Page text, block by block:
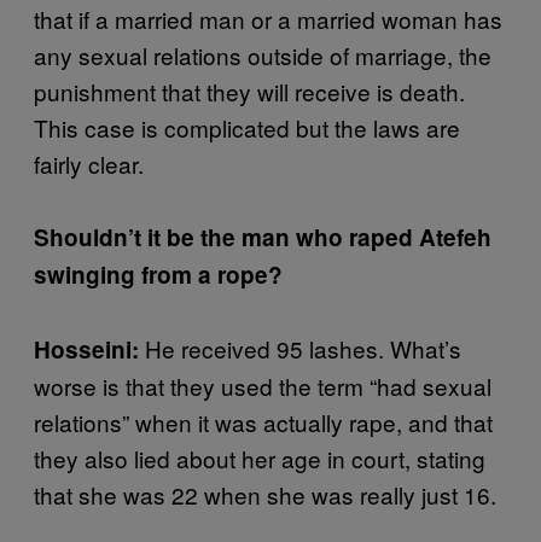
that if a married man or a married woman has
any sexual relations outside of marriage, the
punishment that they will receive is death.
This case is complicated but the laws are
fairly clear.
Shouldn’t it be the man who raped Atefeh
swinging from a rope?
Hosseini: He received 95 lashes. What’s
worse is that they used the term “had sexual
relations” when it was actually rape, and that
they also lied about her age in court, stating
that she was 22 when she was really just 16.